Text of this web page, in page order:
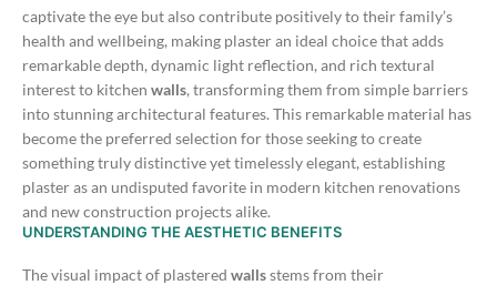
captivate the eye but also contribute positively to their family’s
health and wellbeing, making plaster an ideal choice that adds
remarkable depth, dynamic light reflection, and rich textural
interest to kitchen walls, transforming them from simple barriers
into stunning architectural features. This remarkable material has
become the preferred selection for those seeking to create
something truly distinctive yet timelessly elegant, establishing
plaster as an undisputed favorite in modern kitchen renovations
and new construction projects alike.
UNDERSTANDING THE AESTHETIC BENEFITS
The visual impact of plastered wallsstems from their